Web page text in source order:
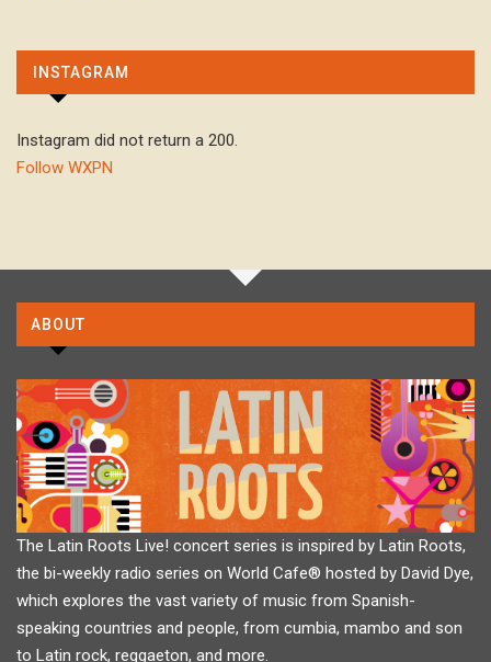
INSTAGRAM
Instagram did not return a 200.
Follow WXPN
ABOUT
The Latin Roots Live! concert series is inspired by Latin Roots,
the bi-weekly radio series on World Cafe® hosted by David Dye,
which explores the vast variety of music from Spanish-
speaking countries and people, from cumbia, mambo and son
to Latin rock, reggaeton, and more.